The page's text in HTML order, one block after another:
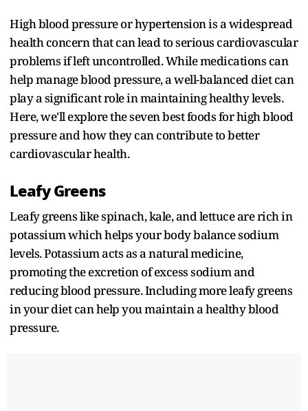
High blood pressure or hypertension is a widespread
health concern that can lead to serious cardiovascular
problems if left uncontrolled. While medications can
help manage blood pressure, a well-balanced diet can
play a significant role in maintaining healthy levels.
Here, we'll explore the seven best foods for high blood
pressure and how they can contribute to better
cardiovascular health.
Leafy Greens
Leafy greens like spinach, kale, and lettuce are rich in
potassium which helps your body balance sodium
levels. Potassium acts as a natural medicine,
promoting the excretion of excess sodium and
reducing blood pressure. Including more leafy greens
in your diet can help you maintain a healthy blood
pressure.